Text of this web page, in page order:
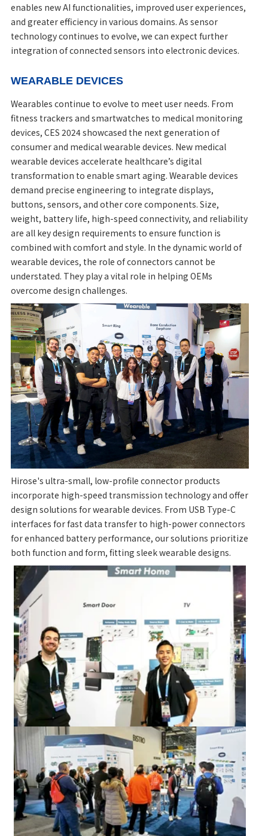
enables new AI functionalities, improved user experiences,
and greater efficiency in various domains. As sensor
technology continues to evolve, we can expect further
integration of connected sensors into electronic devices.
WEARABLE DEVICES
Wearables continue to evolve to meet user needs. From
fitness trackers and smartwatches to medical monitoring
devices, CES 2024 showcased the next generation of
consumer and medical wearable devices. New medical
wearable devices accelerate healthcare’s digital
transformation to enable smart aging. Wearable devices
demand precise engineering to integrate displays,
buttons, sensors, and other core components. Size,
weight, battery life, high-speed connectivity, and reliability
are all key design requirements to ensure function is
combined with comfort and style. In the dynamic world of
wearable devices, the role of connectors cannot be
understated. They play a vital role in helping OEMs
overcome design challenges.
Hirose's ultra-small, low-profile connector products
incorporate high-speed transmission technology and offer
design solutions for wearable devices. From USB Type-C
interfaces for fast data transfer to high-power connectors
for enhanced battery performance, our solutions prioritize
both function and form, fitting sleek wearable designs.